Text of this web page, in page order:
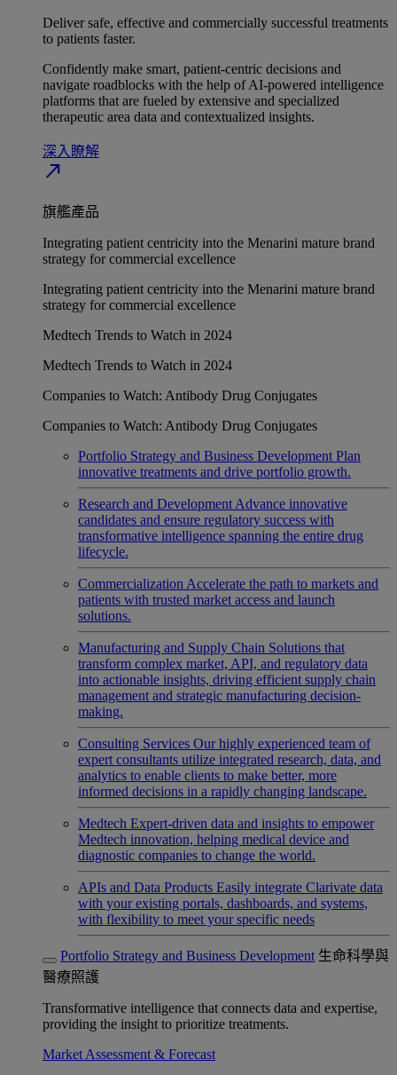
Deliver safe, effective and commercially successful treatments
to patients faster.
Confidently make smart, patient-centric decisions and
navigate roadblocks with the help of AI-powered intelligence
platforms that are fueled by extensive and specialized
therapeutic area data and contextualized insights.
深入瞭解​
north_east
旗艦產品
Integrating patient centricity into the Menarini mature brand
strategy for commercial excellence
Integrating patient centricity into the Menarini mature brand
strategy for commercial excellence
Medtech Trends to Watch in 2024
Medtech Trends to Watch in 2024
Companies to Watch: Antibody Drug Conjugates
Companies to Watch: Antibody Drug Conjugates
Portfolio Strategy and Business Development Plan
innovative treatments and drive portfolio growth.
Research and Development Advance innovative
candidates and ensure regulatory success with
transformative intelligence spanning the entire drug
lifecycle.
Commercialization Accelerate the path to markets and
patients with trusted market access and launch
solutions.
Manufacturing and Supply Chain Solutions that
transform complex market, API, and regulatory data
into actionable insights, driving efficient supply chain
management and strategic manufacturing decision-
making.
Consulting Services Our highly experienced team of
expert consultants utilize integrated research, data, and
analytics to enable clients to make better, more
informed decisions in a rapidly changing landscape.
Medtech Expert-driven data and insights to empower
Medtech innovation, helping medical device and
diagnostic companies to change the world.
APIs and Data Products Easily integrate Clarivate data
with your existing portals, dashboards, and systems,
with flexibility to meet your specific needs
Portfolio Strategy and Business Development 生命科學與
醫療照護
Transformative intelligence that connects data and expertise,
providing the insight to prioritize treatments.
Market Assessment & Forecast